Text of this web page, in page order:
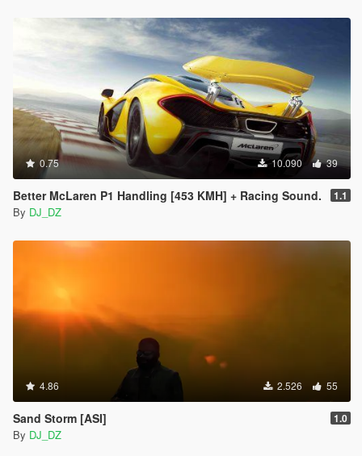
0.75 10.090 39
Better McLaren P1 Handling [453 KMH] + Racing Sound. 1.1
By DJ_DZ
4.86 2.526 55
Sand Storm [ASI] 1.0
By DJ_DZ